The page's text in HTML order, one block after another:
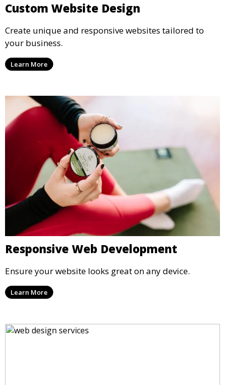
Custom Website Design
Create unique and responsive websites tailored to
your business.
Learn More
Responsive Web Development
Ensure your website looks great on any device.
Learn More